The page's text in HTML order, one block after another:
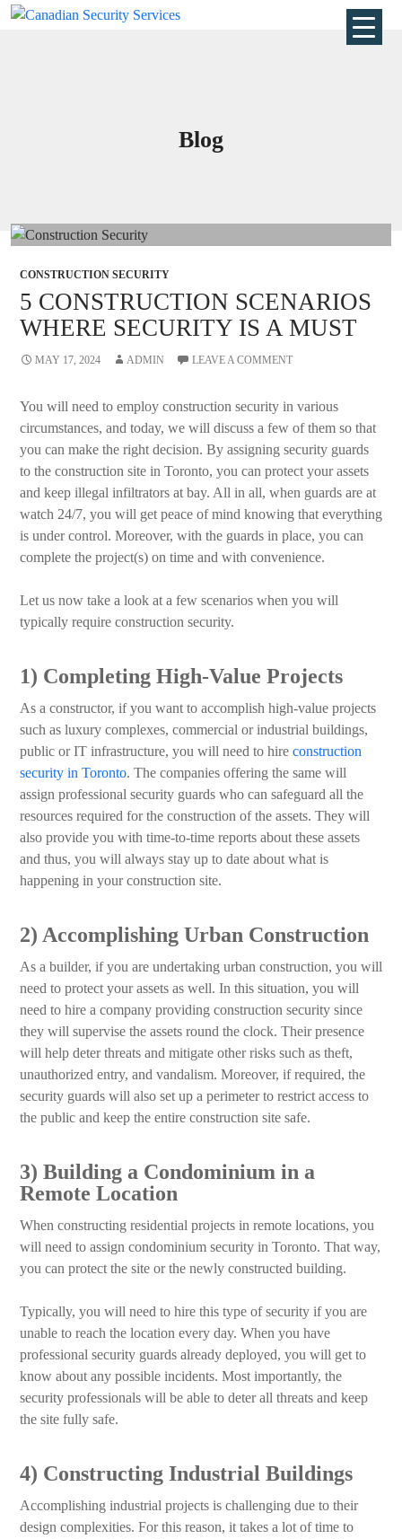
Blog
CONSTRUCTION SECURITY
5 CONSTRUCTION SCENARIOS
WHERE SECURITY IS A MUST
MAY 17, 2024 ADMIN LEAVE A COMMENT
You will need to employ construction security in various
circumstances, and today, we will discuss a few of them so that
you can make the right decision. By assigning security guards
to the construction site in Toronto, you can protect your assets
and keep illegal infiltrators at bay. All in all, when guards are at
watch 24/7, you will get peace of mind knowing that everything
is under control. Moreover, with the guards in place, you can
complete the project(s) on time and with convenience.
Let us now take a look at a few scenarios when you will
typically require construction security.
1) Completing High-Value Projects
As a constructor, if you want to accomplish high-value projects
such as luxury complexes, commercial or industrial buildings,
public or IT infrastructure, you will need to hire construction
security in Toronto. The companies offering the same will
assign professional security guards who can safeguard all the
resources required for the construction of the assets. They will
also provide you with time-to-time reports about these assets
and thus, you will always stay up to date about what is
happening in your construction site.
2) Accomplishing Urban Construction
As a builder, if you are undertaking urban construction, you will
need to protect your assets as well. In this situation, you will
need to hire a company providing construction security since
they will supervise the assets round the clock. Their presence
will help deter threats and mitigate other risks such as theft,
unauthorized entry, and vandalism. Moreover, if required, the
security guards will also set up a perimeter to restrict access to
the public and keep the entire construction site safe.
3) Building a Condominium in a
Remote Location
When constructing residential projects in remote locations, you
will need to assign condominium security in Toronto. That way,
you can protect the site or the newly constructed building.
Typically, you will need to hire this type of security if you are
unable to reach the location every day. When you have
professional security guards already deployed, you will get to
know about any possible incidents. Most importantly, the
security professionals will be able to deter all threats and keep
the site fully safe.
4) Constructing Industrial Buildings
Accomplishing industrial projects is challenging due to their
design complexities. For this reason, it takes a lot of time to